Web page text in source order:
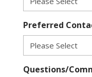
Preferred
Questions/